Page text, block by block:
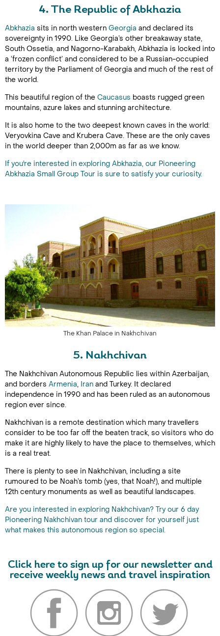
4. The Republic of Abkhazia
Abkhazia sits in north western Georgia and declared its
sovereignty in 1990. Like Georgia’s other breakaway state,
South Ossetia, and Nagorno-Karabakh, Abkhazia is locked into
a ‘frozen conflict’ and considered to be a Russian-occupied
territory by the Parliament of Georgia and much of the rest of
the world.
This beautiful region of the Caucasus boasts rugged green
mountains, azure lakes and stunning architecture.
It is also home to the two deepest known caves in the world:
Veryovkina Cave and Krubera Cave. These are the only caves
in the world deeper than 2,000m as far as we know.
If you're interested in exploring Abkhazia, our Pioneering
Abkhazia Small Group Tour is sure to satisfy your curiosity.
The Khan Palace in Nakhchivan
5. Nakhchivan
The Nakhchivan Autonomous Republic lies within Azerbaijan,
and borders Armenia, Iran and Turkey. It declared
independence in 1990 and has been ruled as an autonomous
region ever since.
Nakhchivan is a remote destination which many travellers
consider to be too far off the beaten track, so visitors who do
make it are highly likely to have the place to themselves, which
is a real treat.
There is plenty to see in Nakhchivan, including a site
rumoured to be Noah’s tomb (yes, that Noah!), and multiple
12th century monuments as well as beautiful landscapes.
Are you interested in exploring Nakhchivan? Try our 6 day
Pioneering Nakhchivan tour and discover for yourself just
what makes this autonomous region so special.
Click here to sign up for our newsletter and
receive weekly news and travel inspiration